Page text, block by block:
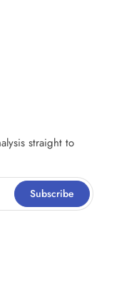
straight to
Subscribe